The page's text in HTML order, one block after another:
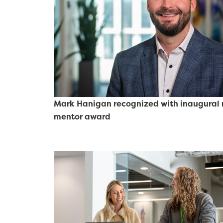
Mark Hanigan recognized with inaugural
mentor award